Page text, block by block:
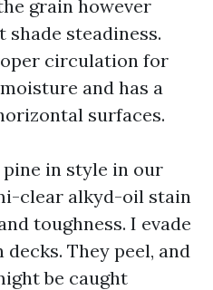
grain however
steadiness.
circulation for
and has a
surfaces.
in style in our
clear alkyd-oil stain
toughness. I evade
They peel, and
be caught